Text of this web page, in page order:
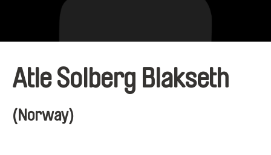
Atle Solberg Blakseth
(Norway)